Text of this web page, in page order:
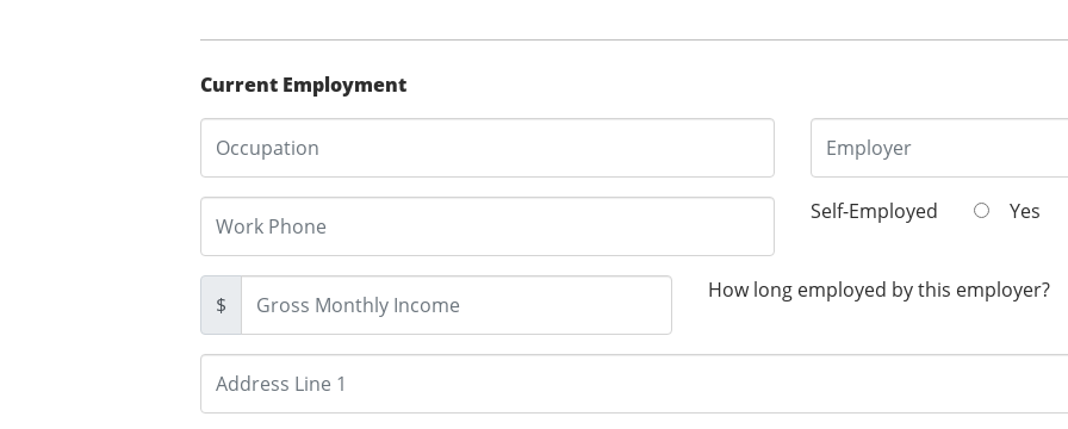
Current Employment
Self-Employed Yes
$
How long employed by this employer?